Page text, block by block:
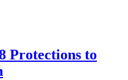
Protections to